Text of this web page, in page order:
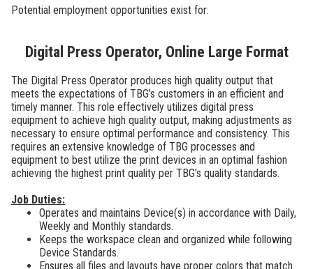
Potential employment opportunities exist for:
Digital Press Operator, Online Large Format
The Digital Press Operator produces high quality output that
meets the expectations of TBG’s customers in an efficient and
timely manner. This role effectively utilizes digital press
equipment to achieve high quality output, making adjustments as
necessary to ensure optimal performance and consistency. This
requires an extensive knowledge of TBG processes and
equipment to best utilize the print devices in an optimal fashion
achieving the highest print quality per TBG’s quality standards.
Job Duties:
Operates and maintains Device(s) in accordance with Daily,
Weekly and Monthly standards.
Keeps the workspace clean and organized while following
Device Standards.
Ensures all files and layouts have proper colors that match